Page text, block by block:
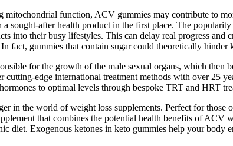
function, ACV gummies may contribute to
sought-after health product in the first place. The
into their busy lifestyles. This can delay real progress
fact, gummies that contain sugar could theoretically
for the growth of the male sexual organs, which
edge international treatment methods with over 25
to optimal levels through bespoke TRT and HRT
in the world of weight loss supplements. Perfect for
that combines the potential health benefits of
diet. Exogenous ketones in keto gummies help your body